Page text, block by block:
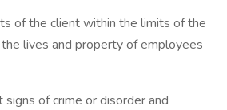
of the client within the limits of the
lives and property of employees
of crime or disorder and